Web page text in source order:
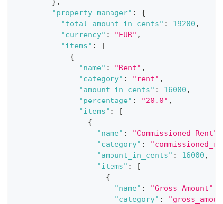
"property_manager" :
{
"total_amount_in_cents" : 19200 ,
"currency" : "EUR" ,
"items" :
[
{
"name" : "Rent" ,
"category" : "rent" ,
"amount_in_cents" : 16000 ,
"percentage" : "20.0" ,
"items" :
[
{
"name" : "Commissioned Rent"
"category" :
"amount_in_cents" : 16000 ,
"items" :
[
{
"name" : "Gross Amount" ,
"category" :